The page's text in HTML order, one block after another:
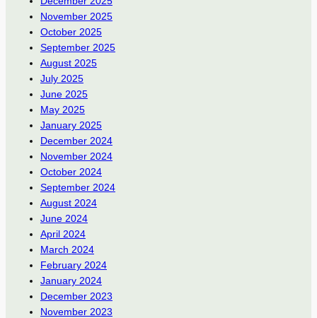
November 2025
October 2025
September 2025
August 2025
July 2025
June 2025
May 2025
January 2025
December 2024
November 2024
October 2024
September 2024
August 2024
June 2024
April 2024
March 2024
February 2024
January 2024
December 2023
November 2023